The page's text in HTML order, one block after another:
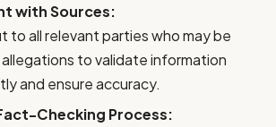
with Sources:
to all relevant parties who may be
to validate information
and ensure accuracy.
Checking Process: